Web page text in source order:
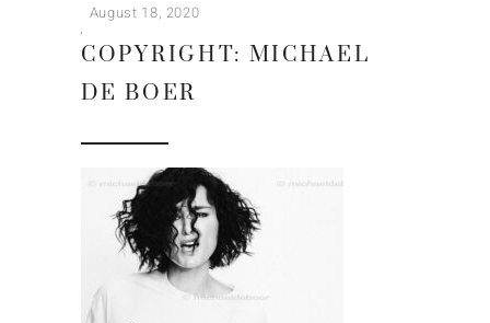
August 18, 2020
COPYRIGHT: MICHAEL
DE BOER